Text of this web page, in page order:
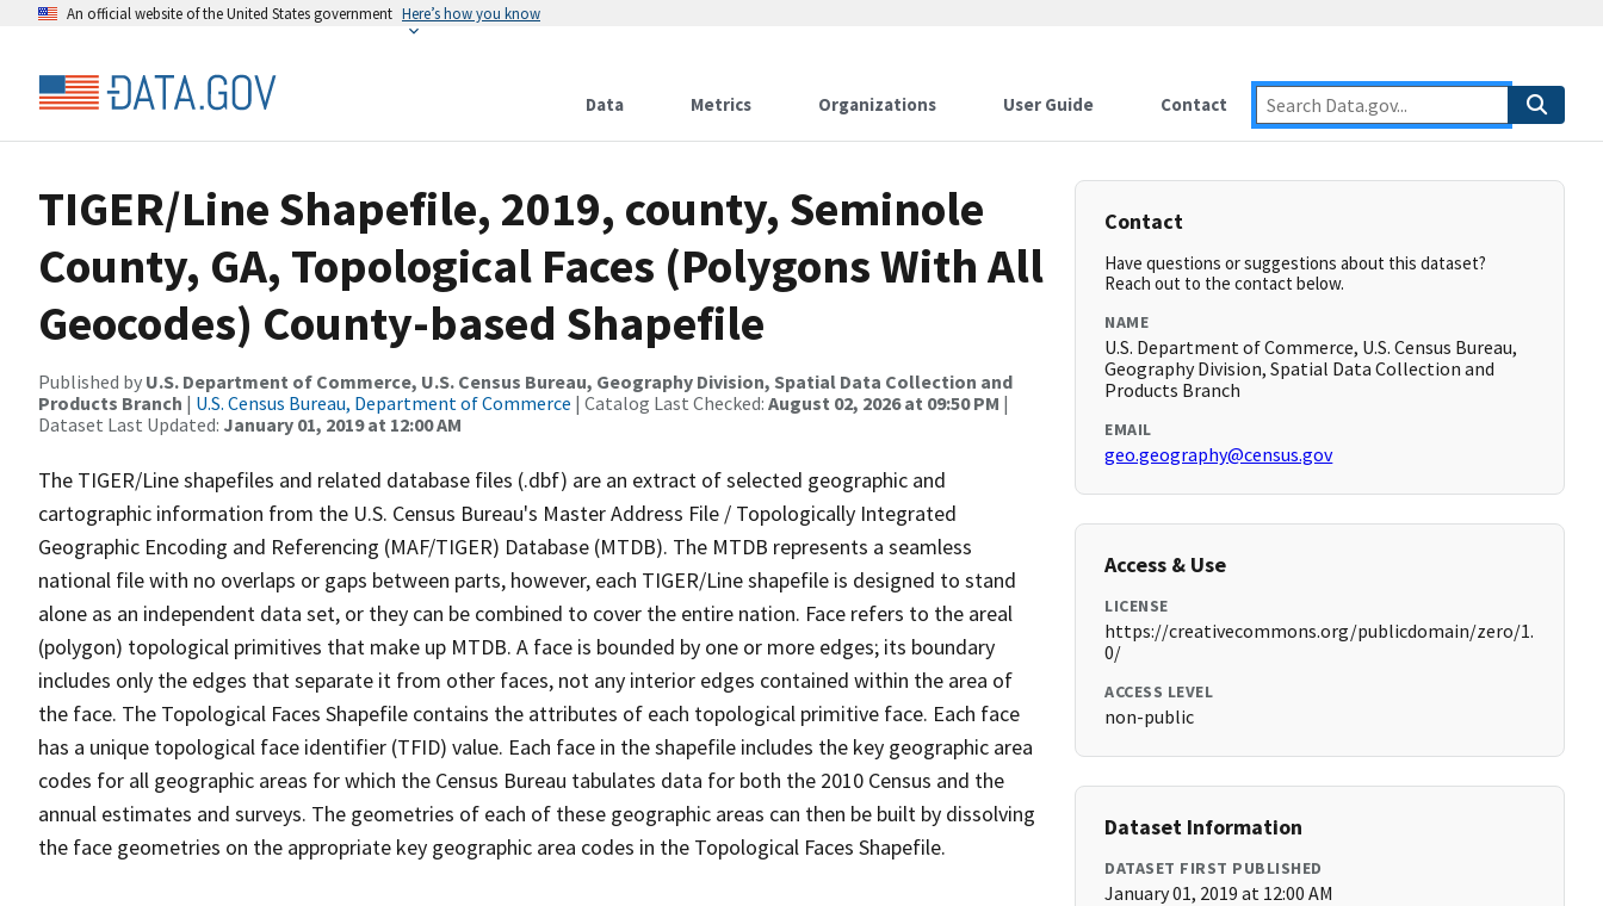
An official website of the United States government Here’s how you know
Data Metrics Organizations User Guide Contact
TIGER/Line Shapefile, 2019, county, Seminole
County, GA, Topological Faces (Polygons With All
Geocodes) County-based Shapefile
Published by U.S. Department of Commerce, U.S. Census Bureau, Geography Division, Spatial Data Collection and
Products Branch | U.S. Census Bureau, Department of Commerce | Catalog Last Checked: August 02, 2026 at 09:50 PM |
Dataset Last Updated: January 01, 2019 at 12:00 AM
The TIGER/Line shapefiles and related database files (.dbf) are an extract of selected geographic and
cartographic information from the U.S. Census Bureau's Master Address File / Topologically Integrated
Geographic Encoding and Referencing (MAF/TIGER) Database (MTDB). The MTDB represents a seamless
national file with no overlaps or gaps between parts, however, each TIGER/Line shapefile is designed to stand
alone as an independent data set, or they can be combined to cover the entire nation. Face refers to the areal
(polygon) topological primitives that make up MTDB. A face is bounded by one or more edges; its boundary
includes only the edges that separate it from other faces, not any interior edges contained within the area of
the face. The Topological Faces Shapefile contains the attributes of each topological primitive face. Each face
has a unique topological face identifier (TFID) value. Each face in the shapefile includes the key geographic area
codes for all geographic areas for which the Census Bureau tabulates data for both the 2010 Census and the
annual estimates and surveys. The geometries of each of these geographic areas can then be built by dissolving
the face geometries on the appropriate key geographic area codes in the Topological Faces Shapefile.
Contact
Have questions or suggestions about this dataset?
Reach out to the contact below.
NAME
U.S. Department of Commerce, U.S. Census Bureau,
Geography Division, Spatial Data Collection and
Products Branch
EMAIL
geo.geography@census.gov
Access & Use
LICENSE
https://creativecommons.org/publicdomain/zero/1.
0/
ACCESS LEVEL
non-public
Dataset Information
DATASET FIRST PUBLISHED
January 01, 2019 at 12:00 AM